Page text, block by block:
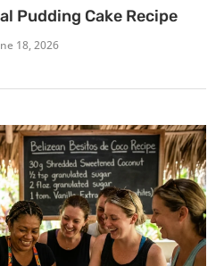
Pudding Cake Recipe
18, 2026